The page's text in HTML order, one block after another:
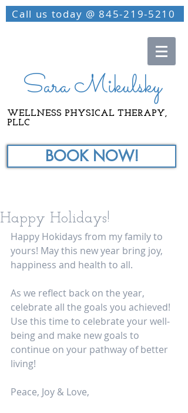
Call us today @ 845-219-5210
Sara Mikulsky
WELLNESS PHYSICAL THERAPY,
PLLC
BOOK NOW!
Happy Holidays!
Happy Hokidays from my family to
yours! May this new year bring joy,
happiness and health to all.
As we reflect back on the year,
celebrate all the goals you achieved!
Use this time to celebrate your well-
being and make new goals to
continue on your pathway of better
living!
Peace, Joy & Love,